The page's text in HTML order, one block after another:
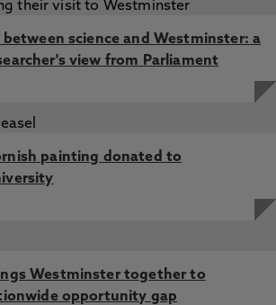
between science and Westminster: a
view from Parliament
painting donated to
Westminster together to
opportunity gap